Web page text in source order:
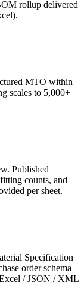
rollup delivered
MTO within
scales to 5,000+
Published
counts, and
per sheet.
Specification
order schema
/ JSON / XML